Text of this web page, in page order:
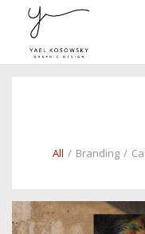
All / Branding /